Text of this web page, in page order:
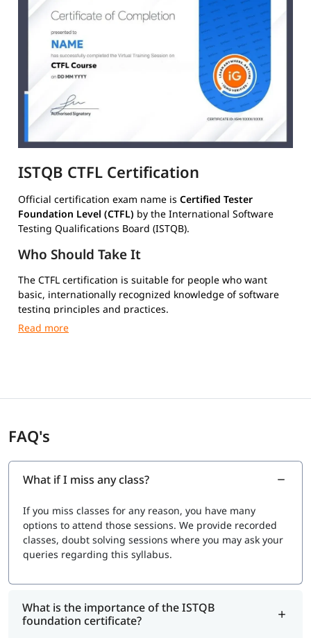
ISTQB CTFL Certification
Official certification exam name is Certified Tester
Foundation Level (CTFL) by the International Software
Testing Qualifications Board (ISTQB).
Who Should Take It
The CTFL certification is suitable for people who want
basic, internationally recognized knowledge of software
testing principles and practices.
Exam Format
Mode:
Syllabus (V4.0 / V4.0.1 Topics)
concepts used across traditional and modern
development approaches (Agile, DevOps).
Exam Cost
FAQ's
What if I miss any class?
If you miss classes for any reason, you have many
options to attend those sessions. We provide recorded
classes, doubt solving sessions where you may ask your
queries regarding this syllabus.
What is the importance of the ISTQB
foundation certificate?